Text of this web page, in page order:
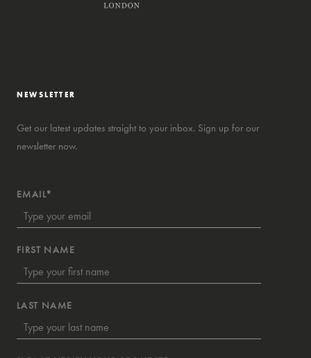
NEWSLETTER
Get our latest updates straight to your inbox. Sign up for our
newsletter now.
EMAIL*
FIRST NAME
LAST NAME